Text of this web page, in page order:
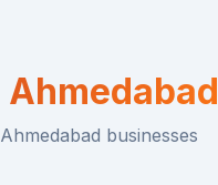
Ahmedabad
Ahmedabad businesses